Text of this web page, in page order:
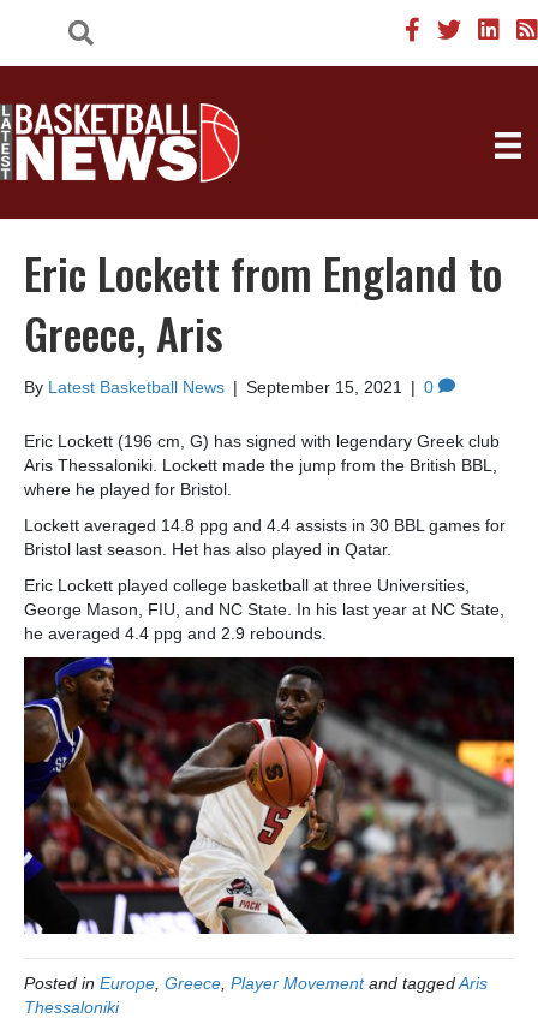
Eric Lockett from England to
Greece, Aris
By Latest Basketball News | September 15, 2021 | 0
Eric Lockett (196 cm, G) has signed with legendary Greek club
Aris Thessaloniki. Lockett made the jump from the British BBL,
where he played for Bristol.
Lockett averaged 14.8 ppg and 4.4 assists in 30 BBL games for
Bristol last season. Het has also played in Qatar.
Eric Lockett played college basketball at three Universities,
George Mason, FIU, and NC State. In his last year at NC State,
he averaged 4.4 ppg and 2.9 rebounds.
Posted in Europe Greece Player Movementand taggedAris
Thessaloniki